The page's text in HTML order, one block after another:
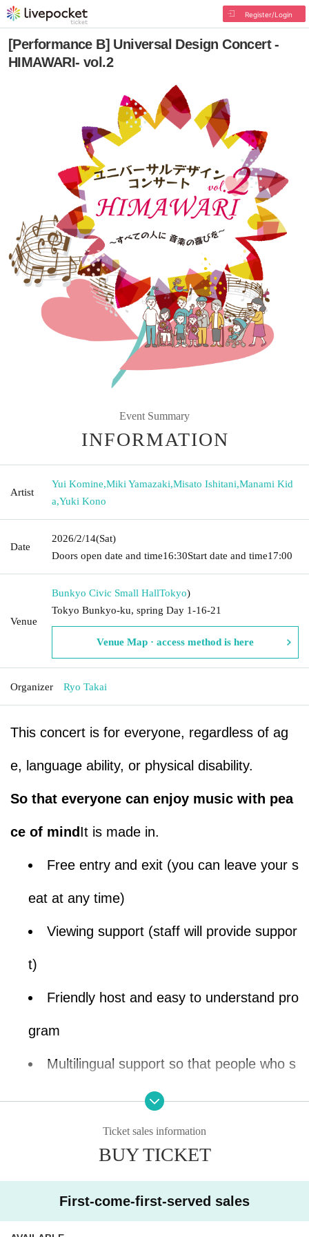
Register/Login
[Performance B] Universal Design Concert -
HIMAWARI- vol.2
Event Summary
INFORMATION
Artist
Yui Komine,Miki Yamazaki,Misato Ishitani,Manami Kid
a,Yuki Kono
Date
2026/2/14(Sat)
Doors open date and time16:30Start date and time17:00
Venue
Bunkyo Civic Small HallTokyo)
Tokyo Bunkyo-ku, spring Day 1-16-21
Venue Map · access method is here
Organizer Ryo Takai
This concert is for everyone, regardless of ag
e, language ability, or physical disability.
So that everyone can enjoy music with pea
ce of mindIt is made in.
Free entry and exit (you can leave your s
eat at any time)
Viewing support (staff will provide suppor
t)
Friendly host and easy to understand pro
gram
Multilingual support so that people who s
peak different languages can understand
You can join with your children (preschoo
lers are also welcome)
Ticket sales information
BUY TICKET
First-come-first-served sales